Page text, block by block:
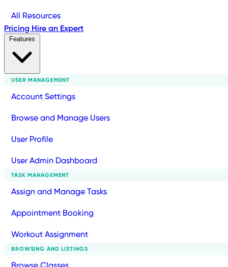
All Resources
Pricing Hire an Expert
USER MANAGEMENT
Account Settings
Browse and Manage Users
User Profile
User Admin Dashboard
TASK MANAGEMENT
Assign and Manage Tasks
Appointment Booking
Workout Assignment
BROWSING AND LISTINGS